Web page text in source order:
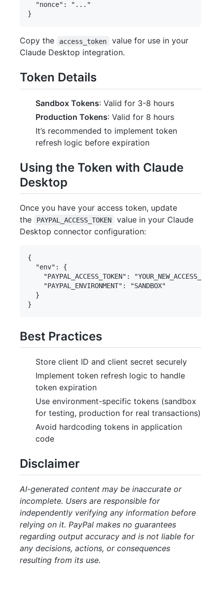
  "nonce": "..."
Copy the access_token
value for use in your
Claude Desktop integration.
Token Details
Sandbox Tokens: Valid for 3-8 hours
Production Tokens: Valid for 8 hours
It’s recommended to implement token
refresh logic before expiration
Using the Token with Claude
Desktop
Once you have your access token, update
the
PAYPAL_ACCESS_TOKEN
value in your Claude
Desktop connector configuration:
{
  "env": {
"PAYPAL_ACCESS_TOKEN":
    "PAYPAL_ENVIRONMENT": "SANDBOX"
  }
Best Practices
Store client ID and client secret securely
Implement token refresh logic to handle
token expiration
Use environment-specific tokens (sandbox
for testing, production for real transactions)
Avoid hardcoding tokens in application
code
Disclaimer
AI-generated content may be inaccurate or
incomplete. Users are responsible for
independently verifying any information before
relying on it. PayPal makes no guarantees
regarding output accuracy and is not liable for
any decisions, actions, or consequences
resulting from its use.